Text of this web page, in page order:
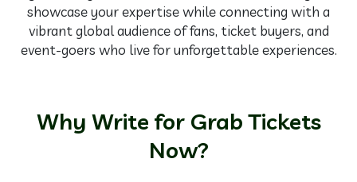
showcase your expertise while connecting with a
vibrant global audience of fans, ticket buyers, and
event-goers who live for unforgettable experiences.
Why Write for Grab Tickets
Now?